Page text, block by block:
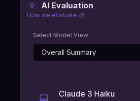
AI Evaluation
How we evaluate
Select Model View
Claude 3 Haiku